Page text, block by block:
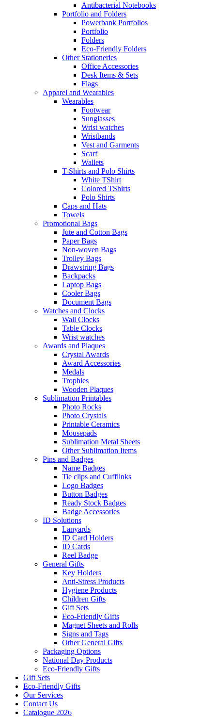
Antibacterial Notebooks
Portfolio and Folders
Powerbank Portfolios
Portfolio
Folders
Eco-Friendly Folders
Other Stationeries
Office Accessories
Desk Items & Sets
Flags
Apparel and Wearables
Wearables
Footwear
Sunglasses
Wrist watches
Wristbands
Vest and Garments
Scarf
Wallets
T-Shirts and Polo Shirts
White TShirt
Colored TShirts
Polo Shirts
Caps and Hats
Towels
Promotional Bags
Jute and Cotton Bags
Paper Bags
Non-woven Bags
Trolley Bags
Drawstring Bags
Backpacks
Laptop Bags
Cooler Bags
Document Bags
Watches and Clocks
Wall Clocks
Table Clocks
Wrist watches
Awards and Plaques
Crystal Awards
Award Accessories
Medals
Trophies
Wooden Plaques
Sublimation Printables
Photo Rocks
Photo Crystals
Printable Ceramics
Mousepads
Sublimation Metal Sheets
Other Sublimation Items
Pins and Badges
Name Badges
Tie clips and Cufflinks
Logo Badges
Button Badges
Ready Stock Badges
Badge Accessories
ID Solutions
Lanyards
ID Card Holders
ID Cards
Reel Badge
General Gifts
Key Holders
Anti-Stress Products
Hygiene Products
Children Gifts
Gift Sets
Eco-Friendly Gifts
Magnet Sheets and Rolls
Signs and Tags
Other General Gifts
Packaging Options
National Day Products
Eco-Friendly Gifts
Gift Sets
Eco-Friendly Gifts
Our Services
Contact Us
Catalogue 2026